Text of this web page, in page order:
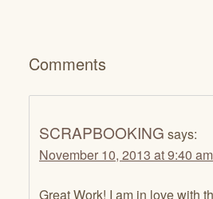
Comments
SCRAPBOOKING says:
November 10, 2013 at 9:40 am
Great Work! I am in love with